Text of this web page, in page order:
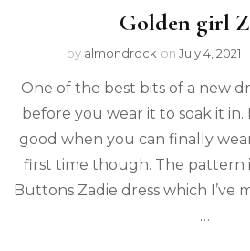
Golden girl
by almondrock on July 4, 2021
One of the best bits of a new
before you wear it to soak it in.
good when you can finally
first time though. The pattern
Buttons Zadie dress which I’ve
…